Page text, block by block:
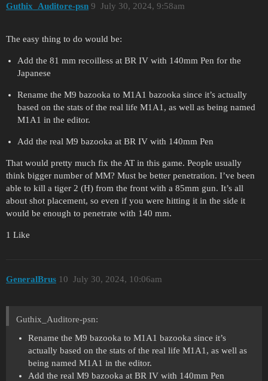
Guthix_Auditore-psn July 30, 2024, 9:58am
9
The easy thing to do would be:
Add the 81 mm recoilless at BR IV with 140mm Pen for the
Japanese
Rename the M9 bazooka to M1A1 bazooka since it’s actually
based on the stats of the real life M1A1, as well as being named
M1A1 in the editor.
Add the real M9 bazooka at BR IV with 140mm Pen
That would pretty much fix the AT in this game. People usually
think bigger number of MM? Must be better penetration. I’ve been
able to kill a tiger 2 (H) from the front with a 85mm gun. It’s all
about shot placement, so even if you were hitting it in the side it
would be enough to penetrate with 140 mm.
1 Like
GeneralBrus July 30, 2024, 10:06am
10
Guthix_Auditore-psn:
Rename the M9 bazooka to M1A1 bazooka since it’s
actually based on the stats of the real life M1A1, as well as
being named M1A1 in the editor.
Add the real M9 bazooka at BR IV with 140mm Pen